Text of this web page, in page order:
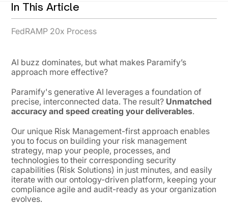
In This Article
FedRAMP 20x Process
AI buzz dominates, but what makes Paramify’s
approach more effective?
Paramify's generative AI leverages a foundation of
precise, interconnected data. The result? Unmatched
accuracy and speed creating your deliverables.
Our unique Risk Management-first approach enables
you to focus on building your risk management
strategy, map your people, processes, and
technologies to their corresponding security
capabilities (Risk Solutions) in just minutes, and easily
iterate with our ontology-driven platform, keeping your
compliance agile and audit-ready as your organization
evolves.